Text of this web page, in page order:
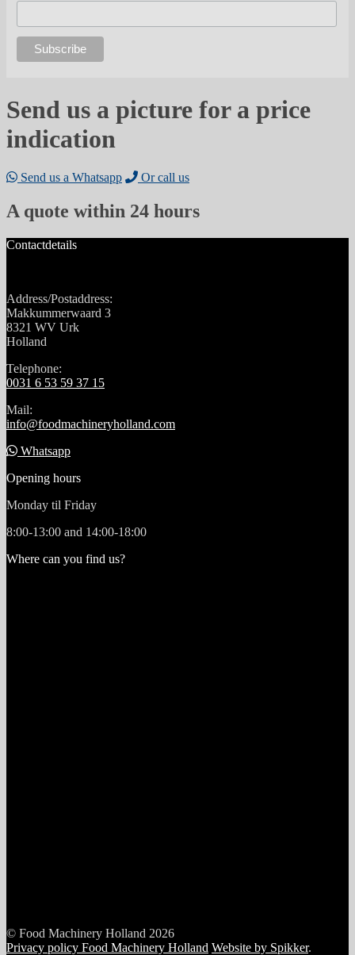
Send us a picture for a price
indication
Send us a Whatsapp Or call us
A quote within 24 hours
Contactdetails
Address/Postaddress:
Makkummerwaard 3
8321 WV Urk
Holland
Telephone:
0031 6 53 59 37 15
Mail:
info@foodmachineryholland.com
Whatsapp
Opening hours
Monday til Friday
8:00-13:00 and 14:00-18:00
Where can you find us?
© Food Machinery Holland 2026
Privacy policy Food Machinery Holland Website by Spikker.